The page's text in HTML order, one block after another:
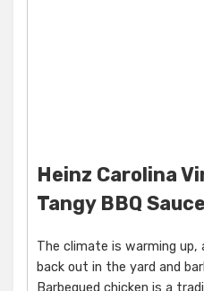
Heinz Carolina
Tangy BBQ
The climate is warming
back out in the yard and